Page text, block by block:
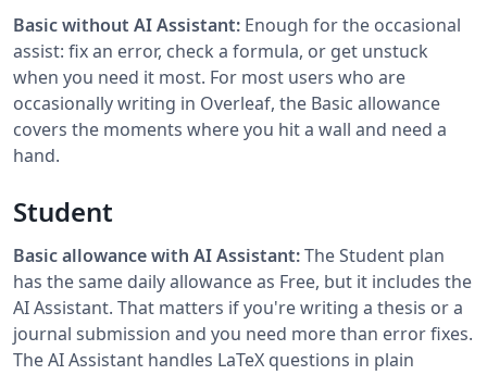
Basic without AI Assistant: Enough for the occasional
assist: fix an error, check a formula, or get unstuck
when you need it most. For most users who are
occasionally writing in Overleaf, the Basic allowance
covers the moments where you hit a wall and need a
hand.
Student
Basic allowance with AI Assistant:The Student plan
has the same daily allowance as Free, but it includes the
AI Assistant. That matters if you're writing a thesis or a
journal submission and you need more than error fixes.
The AI Assistant handles LaTeX questions in plain